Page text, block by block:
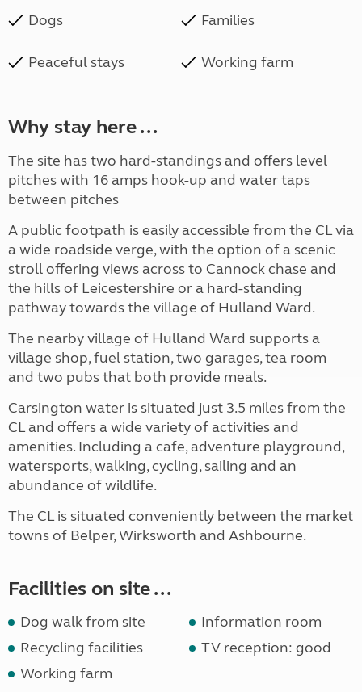
Dogs Families
Peaceful stays Working farm
Why stay here ...
The site has two hard-standings and offers level
pitches with 16 amps hook-up and water taps
between pitches
A public footpath is easily accessible from the CL via
a wide roadside verge, with the option of a scenic
stroll offering views across to Cannock chase and
the hills of Leicestershire or a hard-standing
pathway towards the village of Hulland Ward.
The nearby village of Hulland Ward supports a
village shop, fuel station, two garages, tea room
and two pubs that both provide meals.
Carsington water is situated just 3.5 miles from the
CL and offers a wide variety of activities and
amenities. Including a cafe, adventure playground,
watersports, walking, cycling, sailing and an
abundance of wildlife.
The CL is situated conveniently between the market
towns of Belper, Wirksworth and Ashbourne.
Facilities on site ...
Dog walk from site
Information room
Recycling facilities
TV reception: good
Working farm